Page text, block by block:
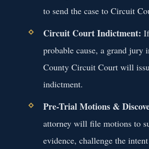
to send the case to Circuit
Circuit Court Indictment:
probable cause, a grand
County Circuit Court will
indictment.
Pre-Trial Motions &
attorney will file motions to
evidence, challenge the